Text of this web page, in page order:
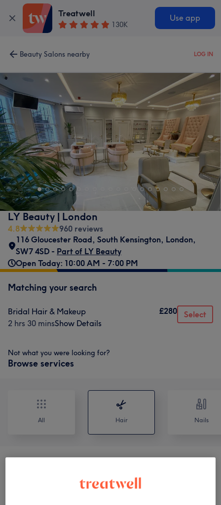
Treatwell
130K
Use app
Beauty Salons nearby LOG IN
LY Beauty | London
4.8
960 reviews
116 Gloucester Road, South Kensington, London,
SW7 4SD - Part of LY Beauty
Open Today: 10:00 AM - 7:00 PM
Matching your search
Bridal Hair & Makeup
2 hrs 30 minsShow Details
£280 Select
Not what you were looking for?
Browse services
All Hair Nails
Ladies - Haircuts & Hairdressing (1)